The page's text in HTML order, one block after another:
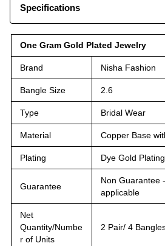
Specifications
One Gram Gold Plated Jewelry
Brand Nisha Fashion
Bangle Size 2.6
Type Bridal Wear
Material Copper Base
Plating Dye Gold Plating
Guarantee
Non Guarantee
applicable
Net
Quantity/Numbe
r of Units
2 Pair/ 4